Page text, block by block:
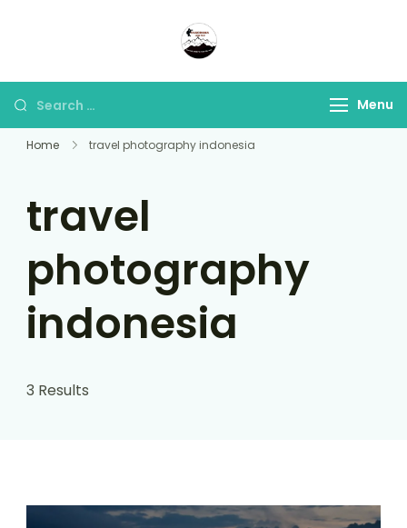
Lens
Menu
Home travel photography indonesia
travel
photography
indonesia
3 Results